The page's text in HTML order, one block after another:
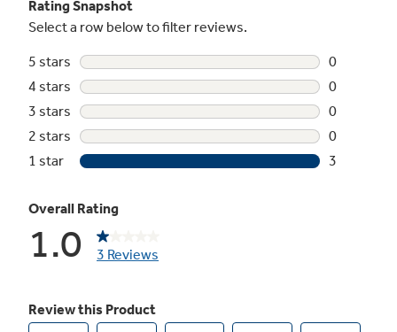
Not Sure Which Filter You Need?
Our water filter finder will guide you to the
right filter for your refrigerator.